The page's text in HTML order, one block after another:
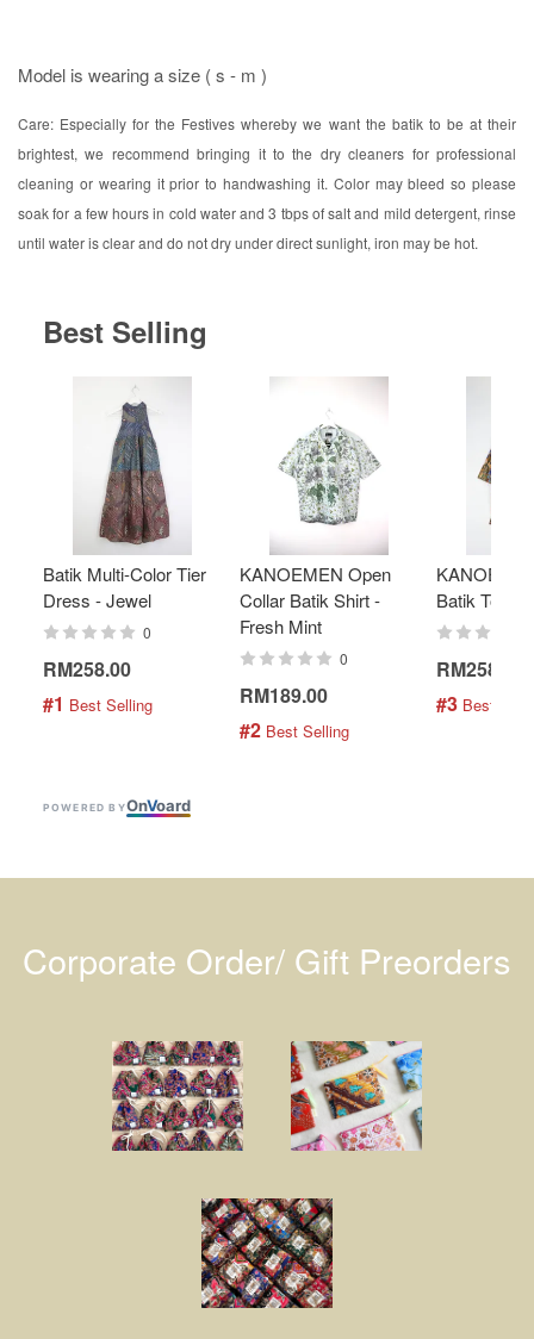
Model is wearing a size ( s - m )
Care: Especially for the Festives whereby we want the batik to be at their
brightest, we recommend bringing it to the dry cleaners for professional
cleaning or wearing it prior to handwashing it. Color may bleed so please
soak for a few hours in cold water and 3 tbps of salt and mild detergent, rinse
until water is clear and do not dry under direct sunlight, iron may be hot.
Best Selling
Batik Multi-Color Tier
Dress - Jewel
0
RM258.00
#1 Best Selling
KANOEMEN Open
Collar Batik Shirt -
Fresh Mint
0
RM189.00
#2 Best Selling
Batik Top -
RM258.00
#3 Best
POWERED BYOnVoard
Corporate Order/ Gift Preorders